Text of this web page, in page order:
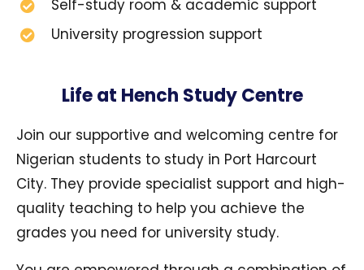
Self-study room & academic support
University progression support
Life at Hench Study Centre
Join our supportive and welcoming centre for
Nigerian students to study in Port Harcourt
City. They provide specialist support and high-
quality teaching to help you achieve the
grades you need for university study.